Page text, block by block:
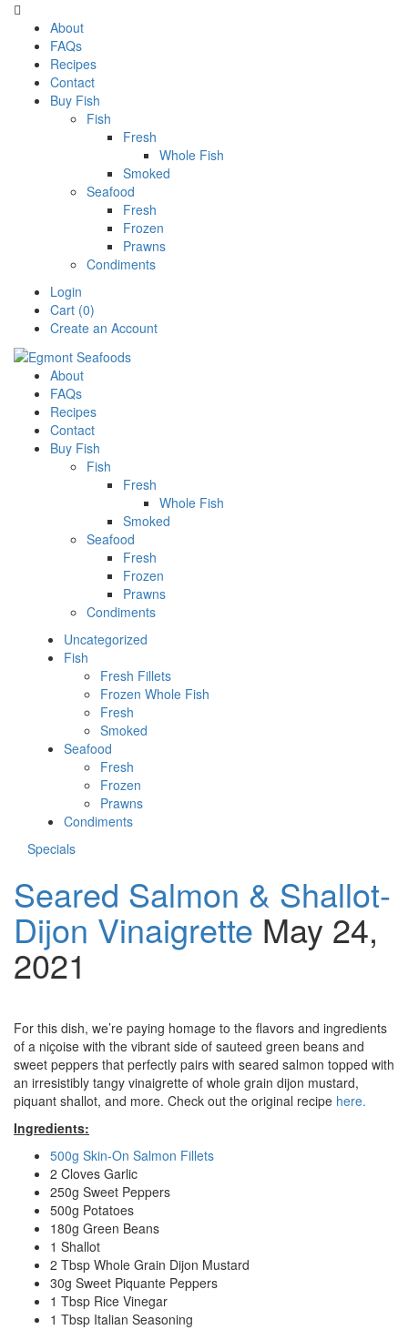

About
FAQs
Recipes
Contact
Buy Fish
Fish
Fresh
Whole Fish
Smoked
Seafood
Fresh
Frozen
Prawns
Condiments
Login
Cart (0)
Create an Account
About
FAQs
Recipes
Contact
Buy Fish
Fish
Fresh
Whole Fish
Smoked
Seafood
Fresh
Frozen
Prawns
Condiments
Uncategorized
Fish
Fresh Fillets
Frozen Whole Fish
Fresh
Smoked
Seafood
Fresh
Frozen
Prawns
Condiments
Specials
Seared Salmon & Shallot-
Dijon Vinaigrette May 24,
2021
For this dish, we’re paying homage to the flavors and ingredients
of a niçoise with the vibrant side of sauteed green beans and
sweet peppers that perfectly pairs with seared salmon topped with
an irresistibly tangy vinaigrette of whole grain dijon mustard,
piquant shallot, and more. Check out the original recipe here.
Ingredients:
500g Skin-On Salmon Fillets
2 Cloves Garlic
250g Sweet Peppers
500g Potatoes
180g Green Beans
1 Shallot
2 Tbsp Whole Grain Dijon Mustard
30g Sweet Piquante Peppers
1 Tbsp Rice Vinegar
1 Tbsp Italian Seasoning